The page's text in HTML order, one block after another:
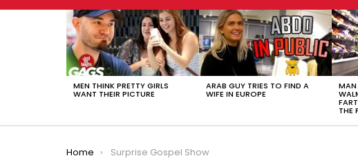
LATEST
STORIES
MEN THINK PRETTY GIRLS
WANT THEIR PICTURE
ARAB GUY TRIES TO FIND A
WIFE IN EUROPE
MAN
THE
You are here:
Home
Surprise Gospel Show